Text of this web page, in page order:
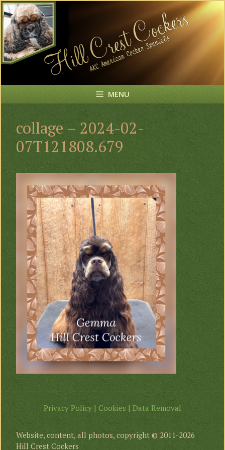
Skip
to
content
MENU
collage – 2024-02-
07T121808.679
Privacy Policy | Cookies | Data Removal
Website, content, all photos, copyright © 2011-2026
Hill Crest Cockers